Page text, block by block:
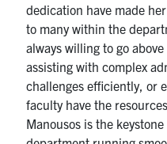
dedication have made
to many within the
always willing to go
assisting with complex
challenges efficiently, or
faculty have the
Manousos is the